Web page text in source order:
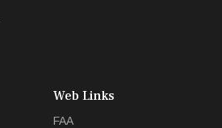
Web Links
FAA